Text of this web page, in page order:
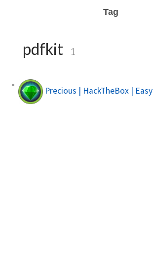
Tag
pdfkit 1
Precious | HackTheBox | Easy